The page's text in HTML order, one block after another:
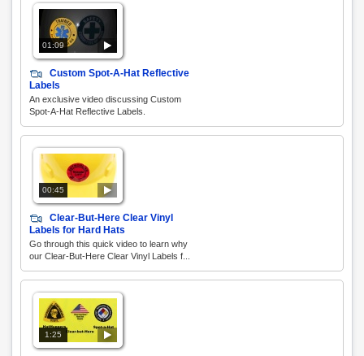
01:09
Custom Spot-A-Hat Reflective
Labels
An exclusive video discussing Custom
Spot-A-Hat Reflective Labels.
00:45
Clear-But-Here Clear Vinyl
Labels for Hard Hats
Go through this quick video to learn why
our Clear-But-Here Clear Vinyl Labels f...
1:25